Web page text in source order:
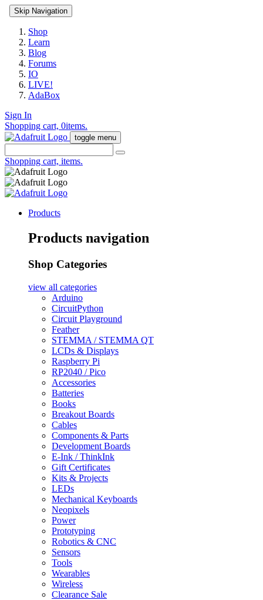
Skip Navigation
Shop
Learn
Blog
Forums
IO
LIVE!
AdaBox
Sign In
Shopping cart, 0items.
toggle menu
Shopping cart, items.
Products
Products navigation
Shop Categories
view all categories
Arduino
CircuitPython
Circuit Playground
Feather
STEMMA / STEMMA QT
LCDs & Displays
Raspberry Pi
RP2040 / Pico
Accessories
Batteries
Books
Breakout Boards
Cables
Components & Parts
Development Boards
E-Ink / ThinkInk
Gift Certificates
Kits & Projects
LEDs
Mechanical Keyboards
Neopixels
Power
Prototyping
Robotics & CNC
Sensors
Tools
Wearables
Wireless
Clearance Sale